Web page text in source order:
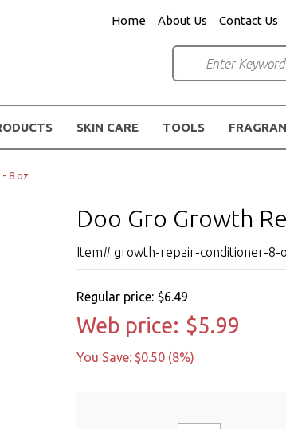
Home About Us Contact Us
SKIN CARE TOOLS
8 oz
Doo Gro Growth
Item# growth-repair-conditioner-8-
Regular price: $6.49
Web price: $5.99
You Save: $0.50 (8%)